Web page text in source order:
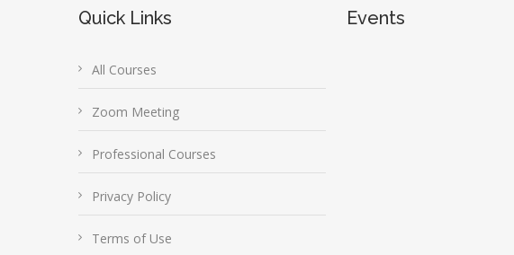
Quick Links
All Courses
Zoom Meeting
Professional Courses
Privacy Policy
Terms of Use
Events